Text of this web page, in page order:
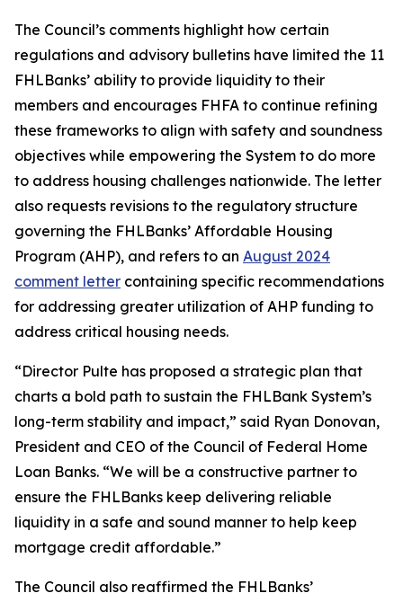
The Council’s comments highlight how certain
regulations and advisory bulletins have limited the 11
FHLBanks’ ability to provide liquidity to their
members and encourages FHFA to continue refining
these frameworks to align with safety and soundness
objectives while empowering the System to do more
to address housing challenges nationwide. The letter
also requests revisions to the regulatory structure
governing the FHLBanks’ Affordable Housing
Program (AHP), and refers to an August 2024
comment letter containing specific recommendations
for addressing greater utilization of AHP funding to
address critical housing needs.
“Director Pulte has proposed a strategic plan that
charts a bold path to sustain the FHLBank System’s
long-term stability and impact,” said Ryan Donovan,
President and CEO of the Council of Federal Home
Loan Banks. “We will be a constructive partner to
ensure the FHLBanks keep delivering reliable
liquidity in a safe and sound manner to help keep
mortgage credit affordable.”
The Council also reaffirmed the FHLBanks’